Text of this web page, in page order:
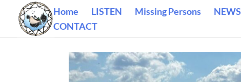
Home LISTEN Missing Persons NEWS
CONTACT